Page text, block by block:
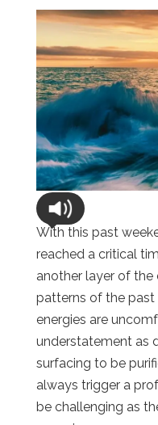
With this past
reached a critical
another layer of the
patterns of the past
energies are
understatement as
surfacing to be
always trigger a
be challenging as